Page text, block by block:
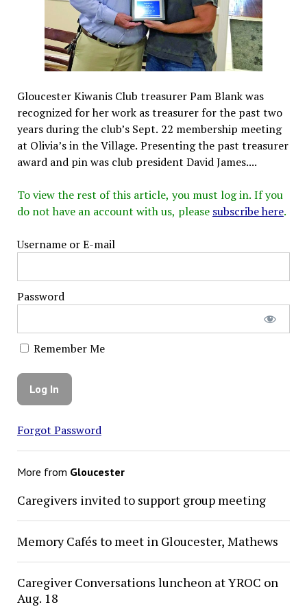
Gloucester Kiwanis Club treasurer Pam Blank was
recognized for her work as treasurer for the past two
years during the club’s Sept. 22 membership meeting
at Olivia’s in the Village. Presenting the past treasurer
award and pin was club president David James....
To view the rest of this article, you must log in. If you
do not have an account with us, please subscribe here.
Username or E-mail
Password
Remember Me
Forgot Password
More from Gloucester
Caregivers invited to support group meeting
Memory Cafés to meet in Gloucester, Mathews
Caregiver Conversations luncheon at YROC on
Aug. 18